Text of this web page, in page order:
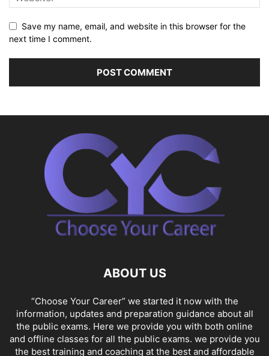
Save my name, email, and website in this browser for the
next time I comment.
ABOUT US
“Choose Your Career” we started it now with the
information, updates and preparation guidance about all
the public exams. Here we provide you with both online
and offline classes for all the public exams. we provide you
the best training and coaching at the best and affordable